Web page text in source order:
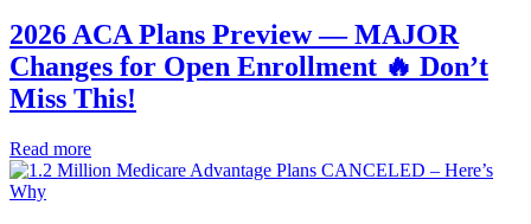
2026 ACA Plans Preview — MAJOR
Changes for Open Enrollment 🔥 Don’t
Miss This!
Read more